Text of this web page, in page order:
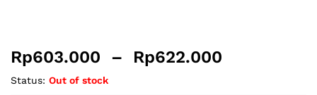
Rp603.000 – Rp622.000
Status: Out of stock